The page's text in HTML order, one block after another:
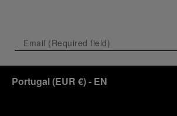
Portugal(EUR €)- EN